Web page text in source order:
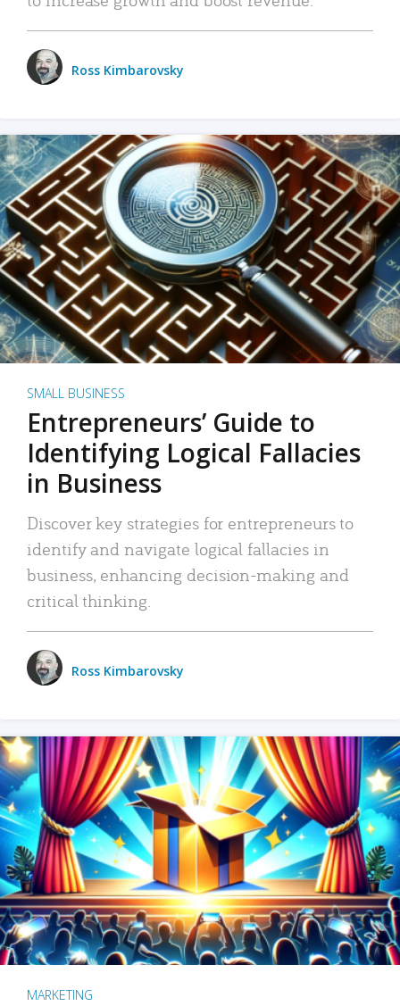
Ross Kimbarovsky
SMALL BUSINESS
Entrepreneurs’ Guide to
Identifying Logical Fallacies
in Business
Discover key strategies for entrepreneurs to
identify and navigate logical fallacies in
business, enhancing decision-making and
critical thinking.
Ross Kimbarovsky
MARKETING